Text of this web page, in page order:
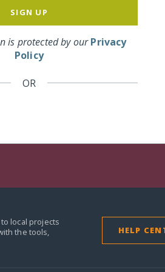
SIGN UP
is protected by ourPrivacy
Policy
OR
local projects
the tools,
HELP